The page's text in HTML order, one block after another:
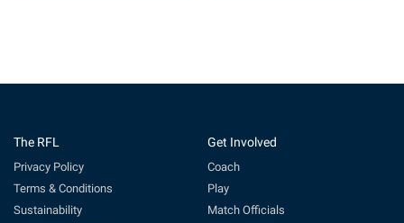
The RFL
Privacy Policy
Terms & Conditions
Sustainability
Get Involved
Coach
Play
Match Officials